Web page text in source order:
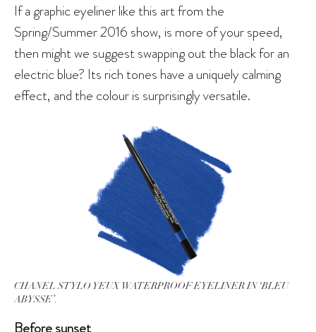
If a graphic eyeliner like this art from the
Spring/Summer 2016 show, is more of your speed,
then might we suggest swapping out the black for an
electric blue? Its rich tones have a uniquely calming
effect, and the colour is surprisingly versatile.
CHANEL STYLO YEUX WATERPROOF EYELINER IN ‘BLEU
ABYSSE’.
Before sunset